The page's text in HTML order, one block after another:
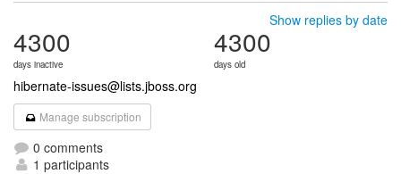
Show replies by date
4300
days inactive
4300
days old
hibernate-issues@lists.jboss.org
Manage subscription
0 comments
1 participants